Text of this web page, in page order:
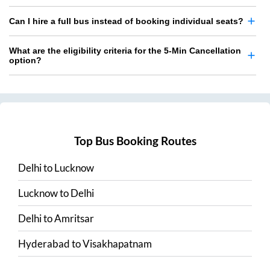
Can I hire a full bus instead of booking individual seats?
What are the eligibility criteria for the 5-Min Cancellation
option?
Top Bus Booking Routes
DelhitoLucknow
LucknowtoDelhi
DelhitoAmritsar
HyderabadtoVisakhapatnam